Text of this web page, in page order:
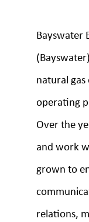
Bayswater
natural
operating
Over the
and work
grown to
relations,